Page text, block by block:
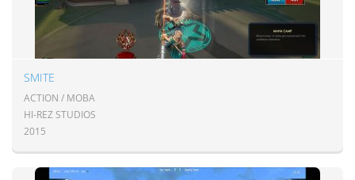
SMITE
ACTION / MOBA
HI-REZ STUDIOS
2015